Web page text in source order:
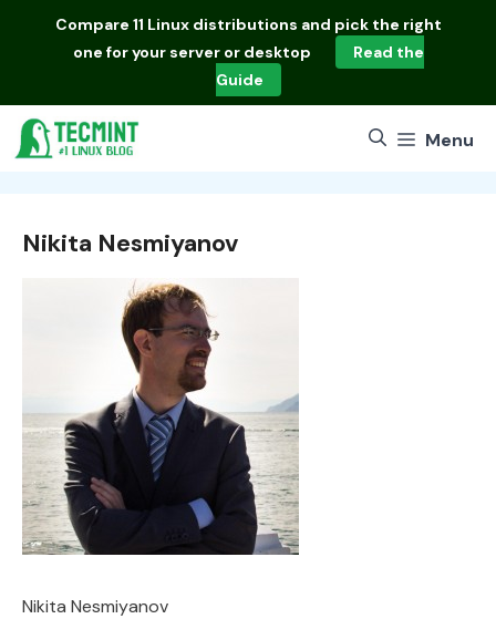
Compare 11 Linux distributions and pick the right
one for your server or desktop
Read the
Guide
Menu
Nikita Nesmiyanov
Nikita Nesmiyanov